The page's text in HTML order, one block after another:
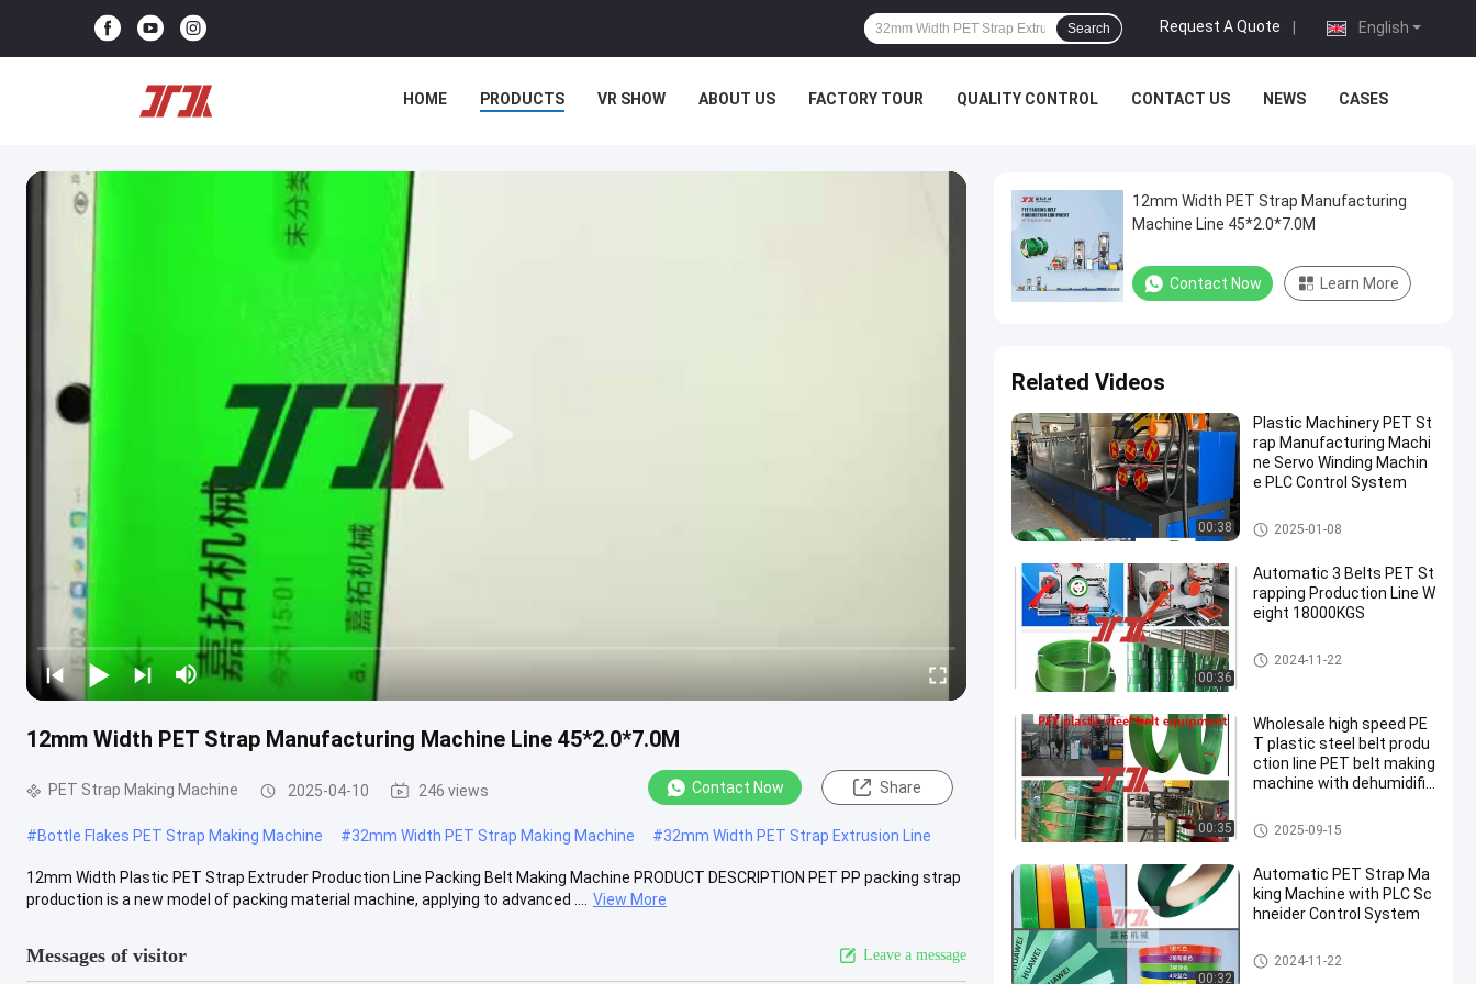
English
Request A Quote
Search
HOME PRODUCTS VR SHOW ABOUT US FACTORY TOUR QUALITY CONTROL CONTACT US NEWS CASES
12mm Width PET Strap Manufacturing Machine Line 45*2.0*7.0M
PET Strap Making Machine 2025-04-10 246 views Contact Now Share
#Bottle Flakes PET Strap Making Machine #32mm Width PET Strap Making Machine #32mm Width PET Strap Extrusion Line
12mm Width Plastic PET Strap Extruder Production Line Packing Belt Making Machine PRODUCT DESCRIPTION PET PP packing strap
production is a new model of packing material machine, applying to advanced ....
View More
Messages of visitor Leave a message
12mm Width PET Strap Manufacturing
Machine Line 45*2.0*7.0M
Contact Now Learn More
Related Videos
00:38
Plastic Machinery PET St
rap Manufacturing Machi
ne Servo Winding Machin
e PLC Control System
PET Strap Making Machine
2025-01-08
00:36
Automatic 3 Belts PET St
rapping Production Line W
eight 18000KGS
PET Strap Making Machine
2024-11-22
00:35
Wholesale high speed PE
T plastic steel belt produ
ction line PET belt making
machine with dehumidific
PET Strap Making Machine
2025-09-15
00:32
Automatic PET Strap Ma
king Machine with PLC Sc
hneider Control System
PET Strap Making Machine
2024-11-22